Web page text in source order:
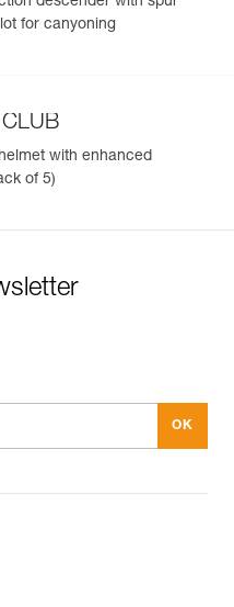
for canyoning
CLUB
with enhanced
of 5)